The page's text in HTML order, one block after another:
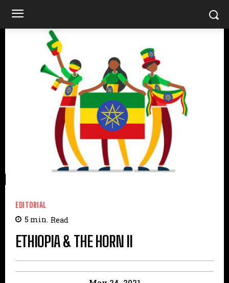
EDITORIAL
5 min. Read
ETHIOPIA & THE HORN II